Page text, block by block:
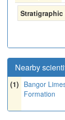
Nearby
(1) Bangor
Formation